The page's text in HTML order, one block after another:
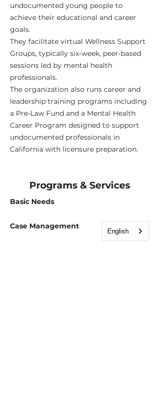
undocumented young people to
achieve their educational and career
goals.
They facilitate virtual Wellness Support
Groups, typically six‑week, peer‑based
sessions led by mental health
professionals.
The organization also runs career and
leadership training programs including
a Pre‑Law Fund and a Mental Health
Career Program designed to support
undocumented professionals in
California with licensure preparation.
Programs & Services
Basic Needs
Case Management
English